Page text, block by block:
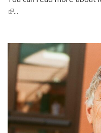
(link is external)
...